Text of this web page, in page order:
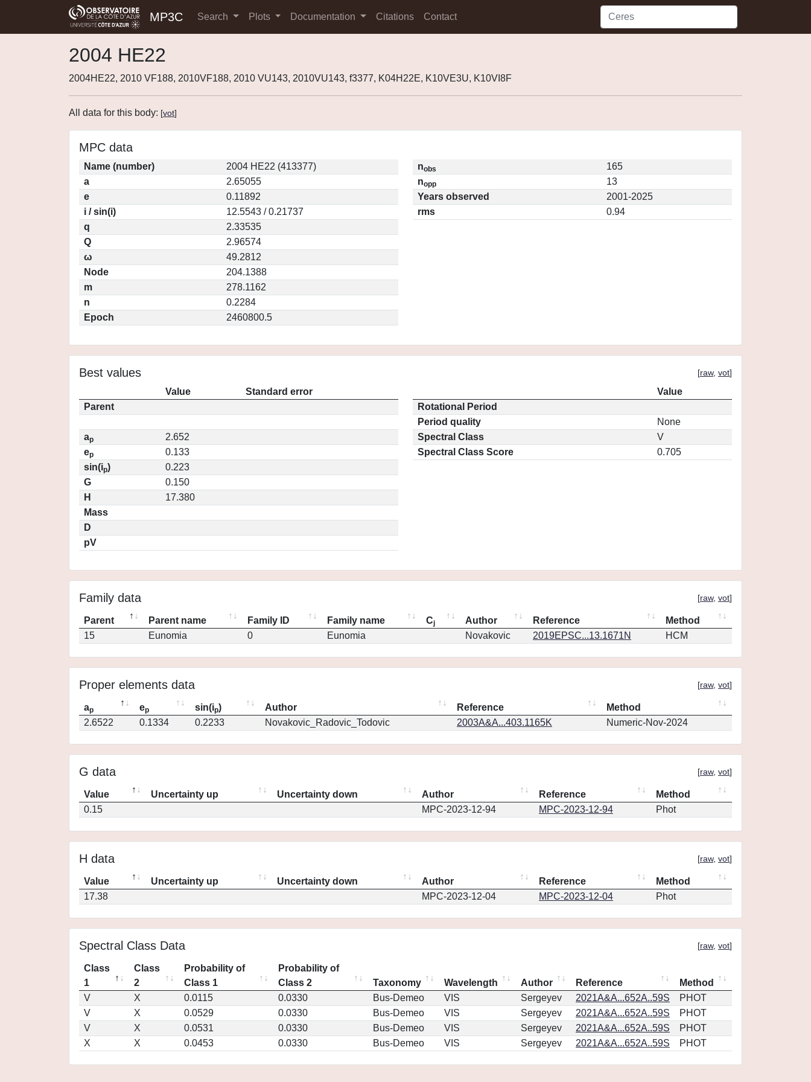
MP3C Search Plots Documentation Citations Contact
2004 HE22
2004HE22, 2010 VF188, 2010VF188, 2010 VU143, 2010VU143, f3377, K04H22E, K10VE3U, K10VI8F
All data for this body: [vot]
MPC data
Name (number)
2004 HE22 (413377)
a
2.65055
e
0.11892
i / sin(i)
12.5543 / 0.21737
q
2.33535
Q
2.96574
ω
49.2812
Node
204.1388
m
278.1162
n
0.2284
Epoch
2460800.5
nobs
165
nopp
13
Years observed
2001-2025
rms
0.94
Best values [raw, vot]
Value
Standard error
Parent
ap
2.652
ep
0.133
sin(ip)
0.223
G
0.150
H
17.380
Mass
D
pV
Value
Rotational Period
Period quality
None
Spectral Class
V
Spectral Class Score
0.705
Family data [raw, vot]
Parent Parent name Family ID Family name Cj Author Reference
Method
15
Eunomia 0 Eunomia Novakovic 2019EPSC...13.1671N HCM
Proper elements data [raw, vot]
ap ep sin(ip) Author Reference
Method
2.6522
0.1334 0.2233 Novakovic_Radovic_Todovic 2003A&A...403.1165K Numeric-Nov-2024
G data [raw, vot]
Value Uncertainty up Uncertainty down Author Reference
Method
0.15
MPC-2023-12-94 MPC-2023-12-94 Phot
H data [raw, vot]
Value Uncertainty up Uncertainty down Author Reference
Method
17.38
MPC-2023-12-04 MPC-2023-12-04 Phot
Spectral Class Data [raw, vot]
Class
1
Class
2
Probability of
Class 1
Probability of
Class 2
Taxonomy Wavelength Author Reference
Method
V
X 0.0115 0.0330 Bus-Demeo VIS Sergeyev 2021A&A...652A..59S
PHOT
V
X 0.0529 0.0330 Bus-Demeo VIS Sergeyev 2021A&A...652A..59S
PHOT
V
X 0.0531 0.0330 Bus-Demeo VIS Sergeyev 2021A&A...652A..59S
PHOT
X
X 0.0453 0.0330 Bus-Demeo VIS Sergeyev 2021A&A...652A..59S PHOT